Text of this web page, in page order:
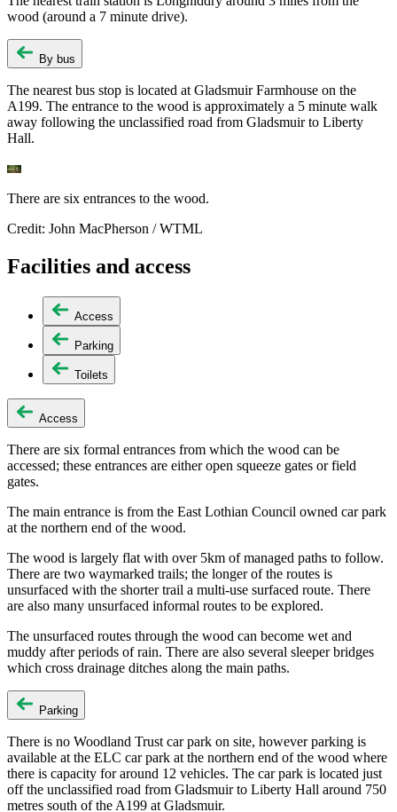
wood (around a 7 minute drive).
By bus
The nearest bus stop is located at Gladsmuir Farmhouse on the
A199. The entrance to the wood is approximately a 5 minute walk
away following the unclassified road from Gladsmuir to Liberty
Hall.
There are six entrances to the wood.
Credit: John MacPherson / WTML
Facilities and access
Access
Parking
Toilets
Access
There are six formal entrances from which the wood can be
accessed; these entrances are either open squeeze gates or field
gates.
The main entrance is from the East Lothian Council owned car park
at the northern end of the wood.
The wood is largely flat with over 5km of managed paths to follow.
There are two waymarked trails; the longer of the routes is
unsurfaced with the shorter trail a multi-use surfaced route. There
are also many unsurfaced informal routes to be explored.
The unsurfaced routes through the wood can become wet and
muddy after periods of rain. There are also several sleeper bridges
which cross drainage ditches along the main paths.
Parking
There is no Woodland Trust car park on site, however parking is
available at the ELC car park at the northern end of the wood where
there is capacity for around 12 vehicles. The car park is located just
off the unclassified road from Gladsmuir to Liberty Hall around 750
metres south of the A199 at Gladsmuir.